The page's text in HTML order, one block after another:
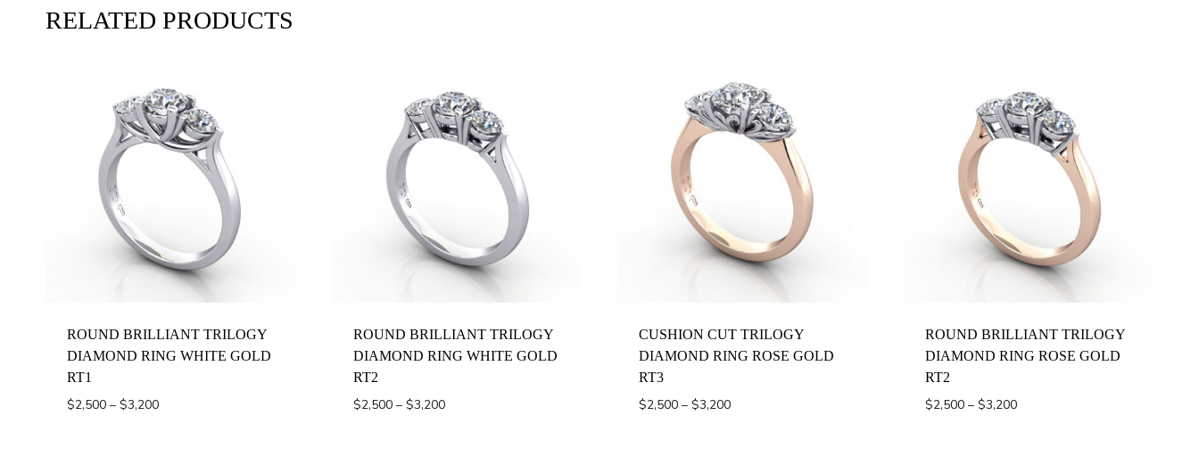
RELATED PRODUCTS
ROUND BRILLIANT TRILOGY
DIAMOND RING WHITE GOLD
RT1
$2,500 – $3,200Price
ROUND BRILLIANT TRILOGY
DIAMOND RING WHITE GOLD
RT2
$2,500 – $3,200Price
CUSHION CUT TRILOGY
DIAMOND RING ROSE GOLD
RT3
$2,500 – $3,200Price
ROUND BRILLIANT TRILOGY
DIAMOND RING ROSE GOLD
RT2
$2,500 – $3,200Price